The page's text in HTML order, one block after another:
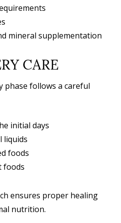
mineral supplementation
CARE
phase follows a careful
initial days
liquids
foods
foods
ensures proper healing
nutrition.